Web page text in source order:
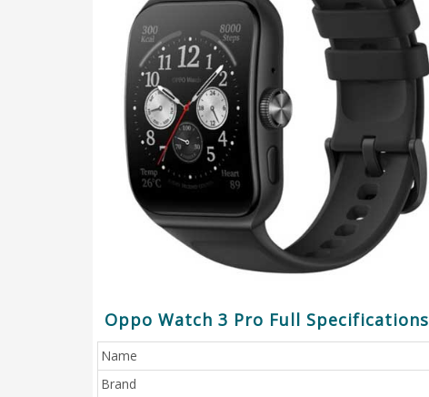
Oppo Watch 3 Pro Full Specifications
Name
Brand